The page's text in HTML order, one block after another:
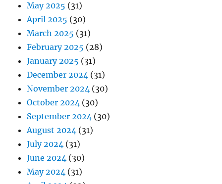
May 2025 (31)
April 2025 (30)
March 2025 (31)
February 2025 (28)
January 2025 (31)
December 2024 (31)
November 2024 (30)
October 2024 (30)
September 2024 (30)
August 2024 (31)
July 2024 (31)
June 2024 (30)
May 2024 (31)